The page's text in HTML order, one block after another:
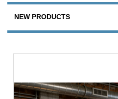
NEW PRODUCTS